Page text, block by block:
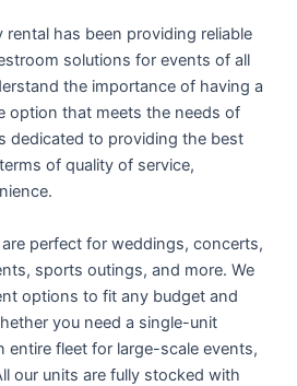
has been providing reliable
solutions for events of all
the importance of having a
option that meets the needs of
dedicated to providing the best
of quality of service,
perfect for weddings, concerts,
sports outings, and more. We
options to fit any budget and
you need a single-unit
entire fleet for large-scale events,
our units are fully stocked with